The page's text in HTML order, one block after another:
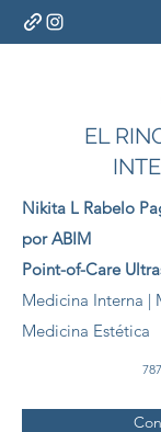
EL
Nikita L Rabelo
por ABIM
Point-of-Care
Medicina Interna |
Medicina Estética